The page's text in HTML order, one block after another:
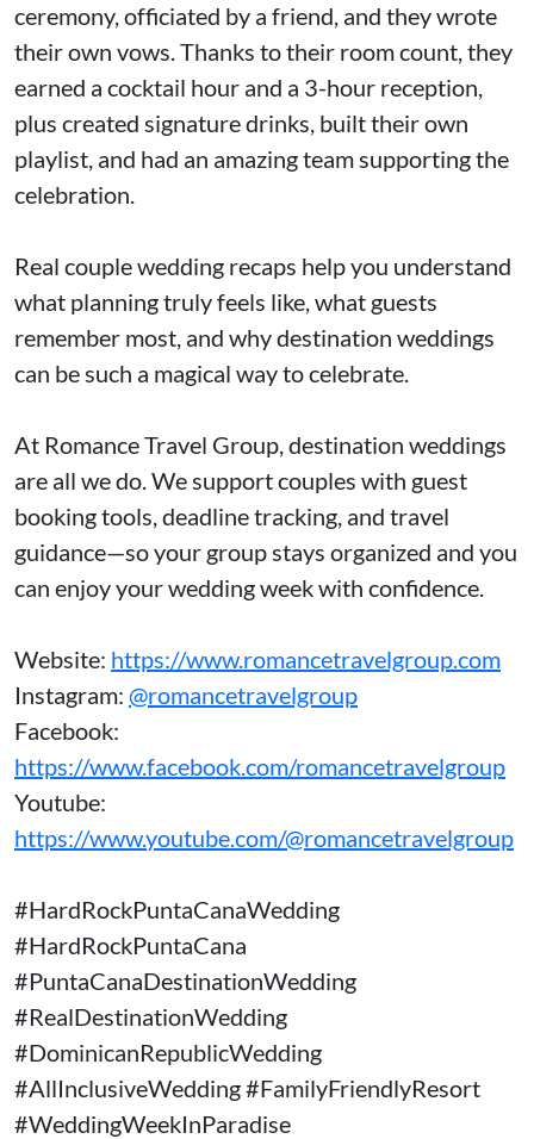
ceremony, officiated by a friend, and they wrote
their own vows. Thanks to their room count, they
earned a cocktail hour and a 3-hour reception,
plus created signature drinks, built their own
playlist, and had an amazing team supporting the
celebration.
Real couple wedding recaps help you understand
what planning truly feels like, what guests
remember most, and why destination weddings
can be such a magical way to celebrate.
At Romance Travel Group, destination weddings
are all we do. We support couples with guest
booking tools, deadline tracking, and travel
guidance—so your group stays organized and you
can enjoy your wedding week with confidence.
Website: https://www.romancetravelgroup.com
Instagram: @romancetravelgroup
Facebook:
https://www.facebook.com/romancetravelgroup
Youtube:
https://www.youtube.com/@romancetravelgroup
#HardRockPuntaCanaWedding
#HardRockPuntaCana
#PuntaCanaDestinationWedding
#RealDestinationWedding
#DominicanRepublicWedding
#AllInclusiveWedding #FamilyFriendlyResort
#WeddingWeekInParadise